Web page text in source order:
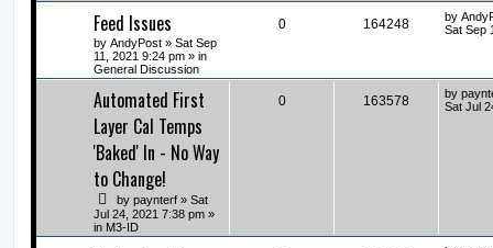
Feed Issues
by AndyPost » Sat Sep
11, 2021 9:24 pm » in
General Discussion
0 164248 by
Sat Sep
Automated First
Layer Cal Temps
'Baked' In - No Way
to Change!
by paynterf » Sat
Jul 24, 2021 7:38 pm »
in M3-ID
0 163578 by
Sat Jul